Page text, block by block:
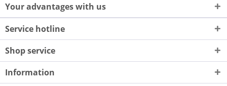
Your advantages with us
Service hotline
Shop service
Information